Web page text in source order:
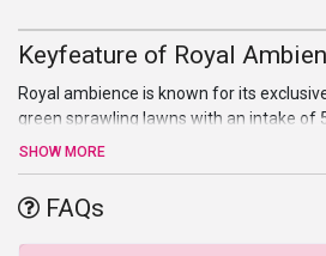
Keyfeature of Royal
Royal ambience is known for its
green sprawling lawns with an intake of
respectively, beautifully attached with
with hygienically maintained
parking for the host and the guests can
start your wedding plans, fill out the
SHOW MORE
FAQs